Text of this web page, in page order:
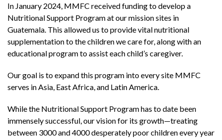
In January 2024, MMFC received funding to develop a
Nutritional Support Program at our mission sites in
Guatemala. This allowed us to provide vital nutritional
supplementation to the children we care for, along with an
educational program to assist each child’s caregiver.
Our goal is to expand this program into every site MMFC
serves in Asia, East Africa, and Latin America.
While the Nutritional Support Program has to date been
immensely successful, our vision for its growth—treating
between 3000 and 4000 desperately poor children every year